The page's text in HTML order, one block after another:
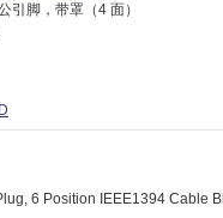
引脚，带罩（4 面）
6 Position IEEE1394 Cable